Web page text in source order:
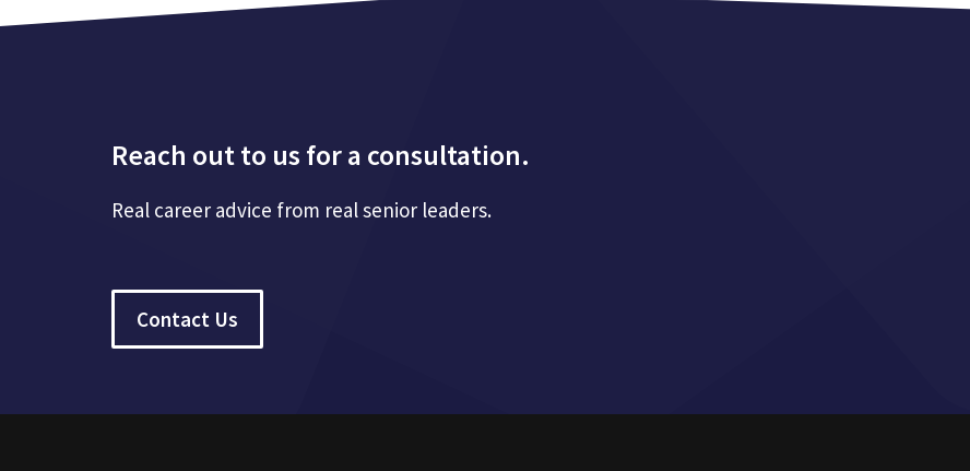
Reach out to us for a consultation.
Real career advice from real senior leaders.
Contact Us